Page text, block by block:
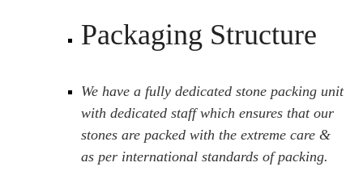
Packaging Structure
We have a fully dedicated stone packing unit
with dedicated staff which ensures that our
stones are packed with the extreme care &
as per international standards of packing.